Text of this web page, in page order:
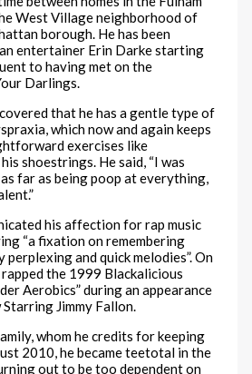
West Village neighborhood of
borough. He has been
entertainer Erin Darke starting
to having met on the
Darlings.
that he has a gentle type of
which now and again keeps
exercises like
shoestrings. He said, “I was
far as being poop at everything,
his affection for rap music
“a fixation on remembering
perplexing and quick melodies”. On
the 1999 Blackalicious
Aerobics” during an appearance
Jimmy Fallon.
whom he credits for keeping
2010, he became teetotal in the
out to be too dependent on